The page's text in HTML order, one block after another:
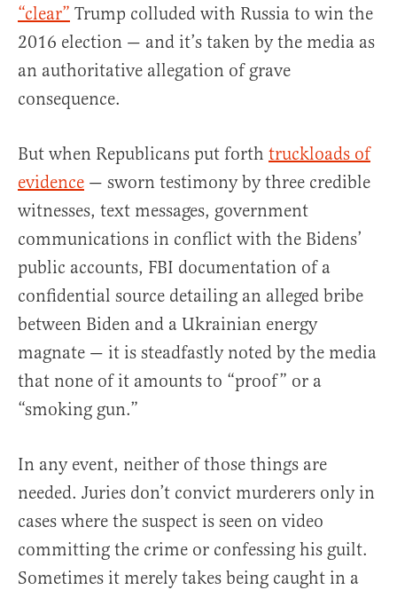
“clear” Trump colluded with Russia to win the
2016 election — and it’s taken by the media as
an authoritative allegation of grave
consequence.
But when Republicans put forth truckloads of
evidence — sworn testimony by three credible
witnesses, text messages, government
communications in conflict with the Bidens’
public accounts, FBI documentation of a
confidential source detailing an alleged bribe
between Biden and a Ukrainian energy
magnate — it is steadfastly noted by the media
that none of it amounts to “proof” or a
“smoking gun.”
In any event, neither of those things are
needed. Juries don’t convict murderers only in
cases where the suspect is seen on video
committing the crime or confessing his guilt.
Sometimes it merely takes being caught in a